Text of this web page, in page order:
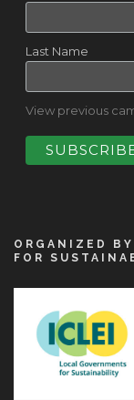
Last Name
View previous
ORGANIZED
FOR